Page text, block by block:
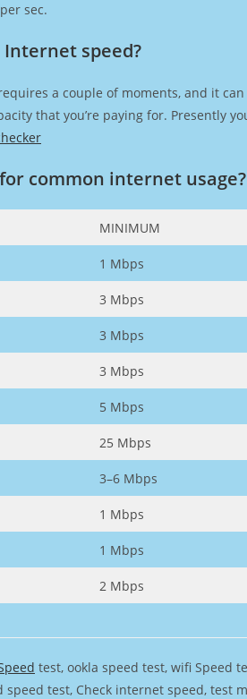
sec.
Internet speed?
a couple of moments, and it
that you’re paying for. Presently
common internet usage?
MINIMUM
1 Mbps
3 Mbps
3 Mbps
3 Mbps
5 Mbps
25 Mbps
3–6 Mbps
1 Mbps
1 Mbps
2 Mbps
test, ookla speed test, wifi Speed
speed test, Check internet speed,